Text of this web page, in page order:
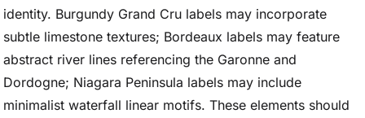
identity. Burgundy Grand Cru labels may incorporate
subtle limestone textures; Bordeaux labels may feature
abstract river lines referencing the Garonne and
Dordogne; Niagara Peninsula labels may include
minimalist waterfall linear motifs. These elements should